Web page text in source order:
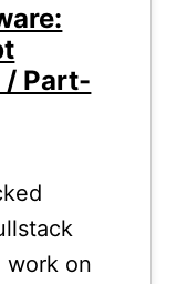
/ Part-
work on